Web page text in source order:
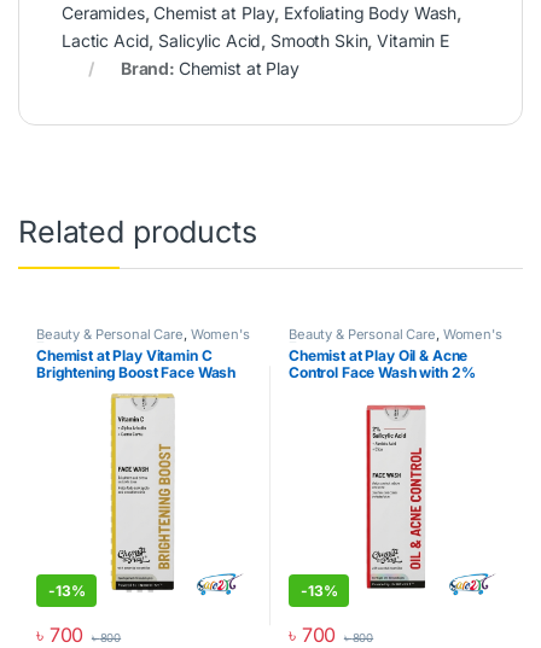
Ceramides,Chemist at Play, Exfoliating Body Wash,
Lactic Acid, Salicylic Acid, Smooth Skin,Vitamin E
Brand: Chemist at Play
Related products
Beauty & Personal Care, Women's
Zone
Chemist at Play Vitamin C
Brightening Boost Face Wash
with Alpha Arbutin & Camu
-13%
৳ 700 ৳800
Beauty & Personal Care, Women's
Zone
Chemist at Play Oil & Acne
Control Face Wash with 2%
-13%
৳ 700 ৳800